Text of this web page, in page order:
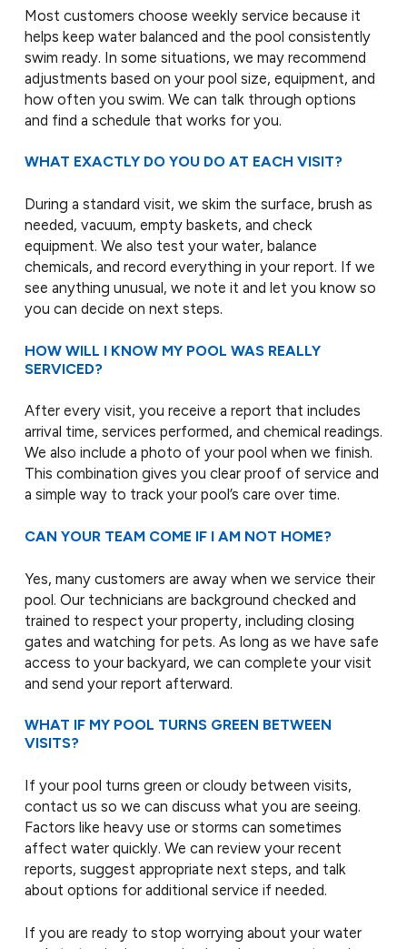
Most customers choose weekly service because it
helps keep water balanced and the pool consistently
swim ready. In some situations, we may recommend
adjustments based on your pool size, equipment, and
how often you swim. We can talk through options
and find a schedule that works for you.
WHAT EXACTLY DO YOU DO AT EACH VISIT?
During a standard visit, we skim the surface, brush as
needed, vacuum, empty baskets, and check
equipment. We also test your water, balance
chemicals, and record everything in your report. If we
see anything unusual, we note it and let you know so
you can decide on next steps.
HOW WILL I KNOW MY POOL WAS REALLY
SERVICED?
After every visit, you receive a report that includes
arrival time, services performed, and chemical readings.
We also include a photo of your pool when we finish.
This combination gives you clear proof of service and
a simple way to track your pool’s care over time.
CAN YOUR TEAM COME IF I AM NOT HOME?
Yes, many customers are away when we service their
pool. Our technicians are background checked and
trained to respect your property, including closing
gates and watching for pets. As long as we have safe
access to your backyard, we can complete your visit
and send your report afterward.
WHAT IF MY POOL TURNS GREEN BETWEEN
VISITS?
If your pool turns green or cloudy between visits,
contact us so we can discuss what you are seeing.
Factors like heavy use or storms can sometimes
affect water quickly. We can review your recent
reports, suggest appropriate next steps, and talk
about options for additional service if needed.
If you are ready to stop worrying about your water